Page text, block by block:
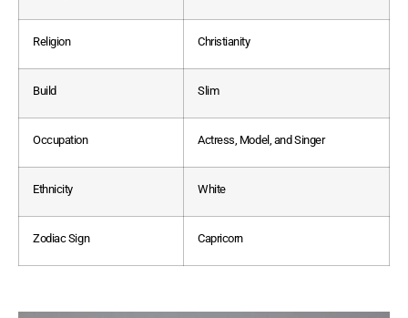
Religion Christianity
Build Slim
Occupation Actress, Model, and Singer
Ethnicity White
Zodiac Sign Capricorn